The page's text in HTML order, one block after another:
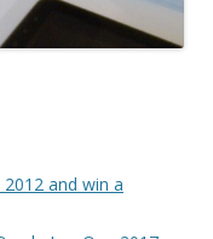
and win a